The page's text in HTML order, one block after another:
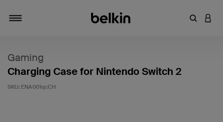
Enter
Gaming
Charging Case for Nintendo Switch 2
SKU: ENA001qcCH